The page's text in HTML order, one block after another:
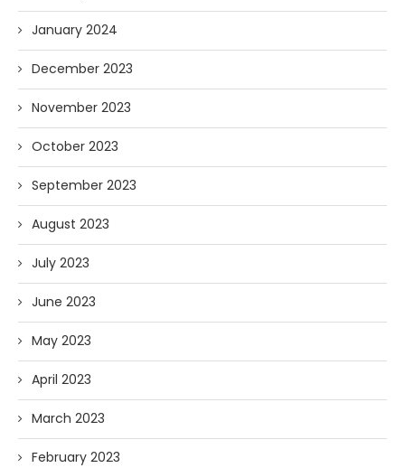
January 2024
December 2023
November 2023
October 2023
September 2023
August 2023
July 2023
June 2023
May 2023
April 2023
March 2023
February 2023